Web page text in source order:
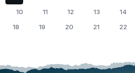
10
11 12 13 14
18
19 20 21 22